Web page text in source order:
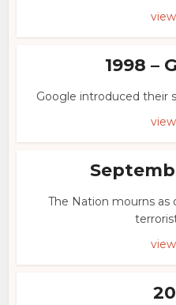
1998 –
Google introduced their
The Nation mourns as